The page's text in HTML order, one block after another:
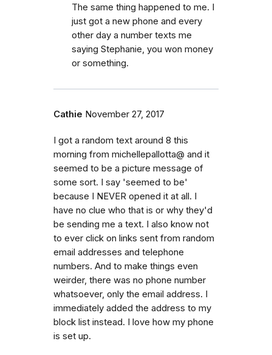
The same thing happened to me. I
just got a new phone and every
other day a number texts me
saying Stephanie, you won money
or something.
Cathie November 27, 2017
I got a random text around 8 this
morning from michellepallotta@ and it
seemed to be a picture message of
some sort. I say 'seemed to be'
because I NEVER opened it at all. I
have no clue who that is or why they'd
be sending me a text. I also know not
to ever click on links sent from random
email addresses and telephone
numbers. And to make things even
weirder, there was no phone number
whatsoever, only the email address. I
immediately added the address to my
block list instead. I love how my phone
is set up.